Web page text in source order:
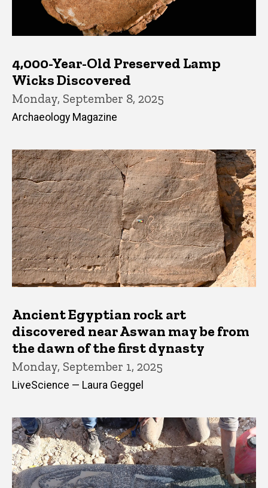
4,000-Year-Old Preserved Lamp
Wicks Discovered
Monday, September 8, 2025
Archaeology Magazine
Ancient Egyptian rock art
discovered near Aswan may be from
the dawn of the first dynasty
Monday, September 1, 2025
LiveScience — Laura Geggel